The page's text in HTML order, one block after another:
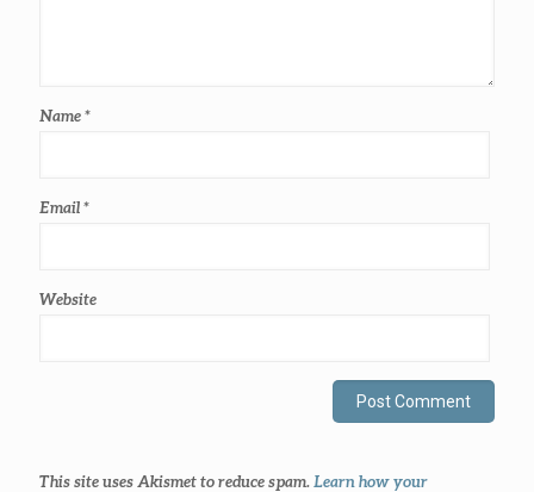
Name*
Email*
Website
This site uses Akismet to reduce spam. Learn how your